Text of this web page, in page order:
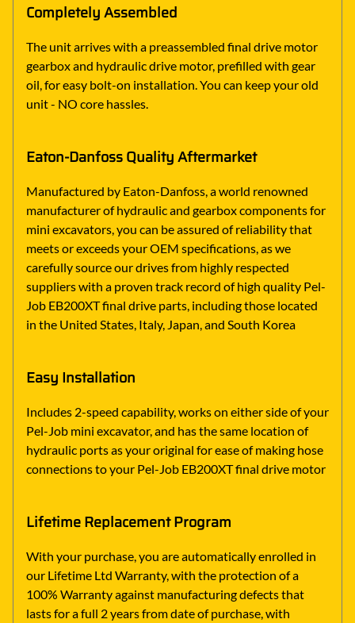
Completely Assembled
The unit arrives with a preassembled final drive motor
gearbox and hydraulic drive motor, prefilled with gear
oil, for easy bolt-on installation. You can keep your old
unit - NO core hassles.
Eaton-Danfoss Quality Aftermarket
Manufactured by Eaton-Danfoss, a world renowned
manufacturer of hydraulic and gearbox components for
mini excavators, you can be assured of reliability that
meets or exceeds your OEM specifications, as we
carefully source our drives from highly respected
suppliers with a proven track record of high quality Pel-
Job EB200XT final drive parts, including those located
in the United States, Italy, Japan, and South Korea
Easy Installation
Includes 2-speed capability, works on either side of your
Pel-Job mini excavator, and has the same location of
hydraulic ports as your original for ease of making hose
connections to your Pel-Job EB200XT final drive motor
Lifetime Replacement Program
With your purchase, you are automatically enrolled in
our Lifetime Ltd Warranty, with the protection of a
100% Warranty against manufacturing defects that
lasts for a full 2 years from date of purchase, with